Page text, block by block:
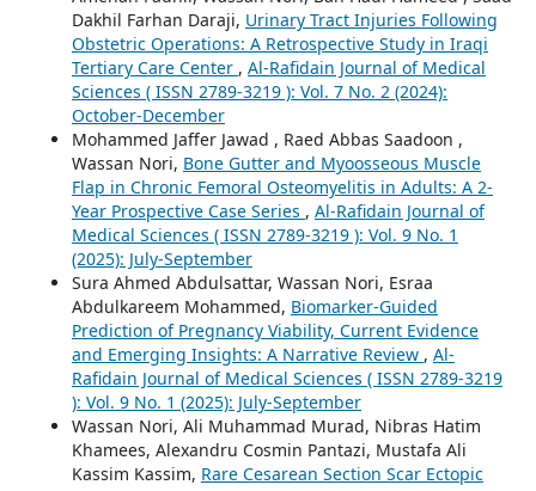
Dakhil Farhan Daraji, Urinary Tract Injuries Following
Obstetric Operations: A Retrospective Study in Iraqi
Tertiary Care Center , Al-Rafidain Journal of Medical
Sciences ( ISSN 2789-3219 ): Vol. 7 No. 2 (2024):
October-December
Mohammed Jaffer Jawad , Raed Abbas Saadoon ,
Wassan Nori, Bone Gutter and Myoosseous Muscle
Flap in Chronic Femoral Osteomyelitis in Adults: A 2-
Year Prospective Case Series , Al-Rafidain Journal of
Medical Sciences ( ISSN 2789-3219 ): Vol. 9 No. 1
(2025): July-September
Sura Ahmed Abdulsattar, Wassan Nori, Esraa
Abdulkareem Mohammed, Biomarker-Guided
Prediction of Pregnancy Viability, Current Evidence
and Emerging Insights: A Narrative Review , Al-
Rafidain Journal of Medical Sciences ( ISSN 2789-3219
): Vol. 9 No. 1 (2025): July-September
Wassan Nori, Ali Muhammad Murad, Nibras Hatim
Khamees, Alexandru Cosmin Pantazi, Mustafa Ali
Kassim Kassim, Rare Cesarean Section Scar Ectopic